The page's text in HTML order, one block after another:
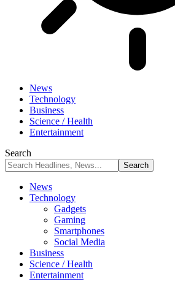
News
Technology
Business
Science / Health
Entertainment
Search
News
Technology
Gadgets
Gaming
Smartphones
Social Media
Business
Science / Health
Entertainment